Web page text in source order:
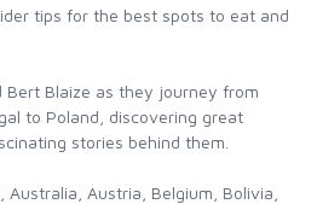
tips for the best spots to eat and
Bert Blaize as they journey from
to Poland, discovering great
stories behind them.
Austria, Belgium, Bolivia,